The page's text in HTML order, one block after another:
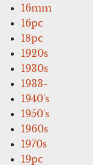
16mm
16pc
18pc
1920s
1930s
1933-
1940's
1950's
1960s
1970s
19pc